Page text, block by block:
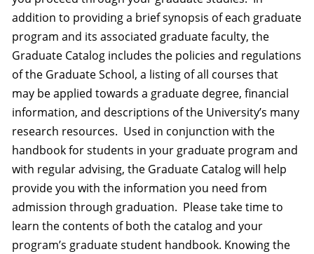
addition to providing a brief synopsis of each graduate
program and its associated graduate faculty, the
Graduate Catalog includes the policies and regulations
of the Graduate School, a listing of all courses that
may be applied towards a graduate degree, financial
information, and descriptions of the University’s many
research resources. Used in conjunction with the
handbook for students in your graduate program and
with regular advising, the Graduate Catalog will help
provide you with the information you need from
admission through graduation. Please take time to
learn the contents of both the catalog and your
program’s graduate student handbook. Knowing the